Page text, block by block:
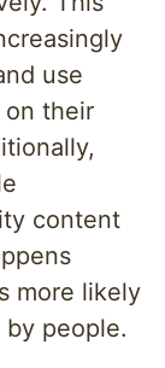
use
on their
content
more likely
people.